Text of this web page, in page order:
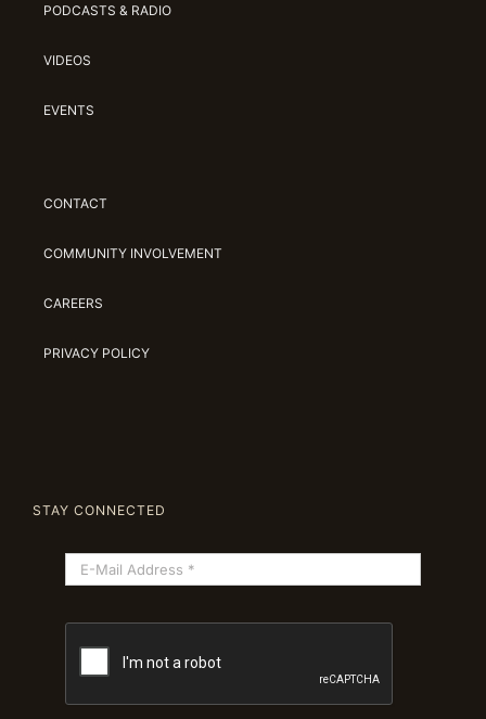
PODCASTS & RADIO
VIDEOS
EVENTS
CONTACT
COMMUNITY INVOLVEMENT
CAREERS
PRIVACY POLICY
STAY CONNECTED